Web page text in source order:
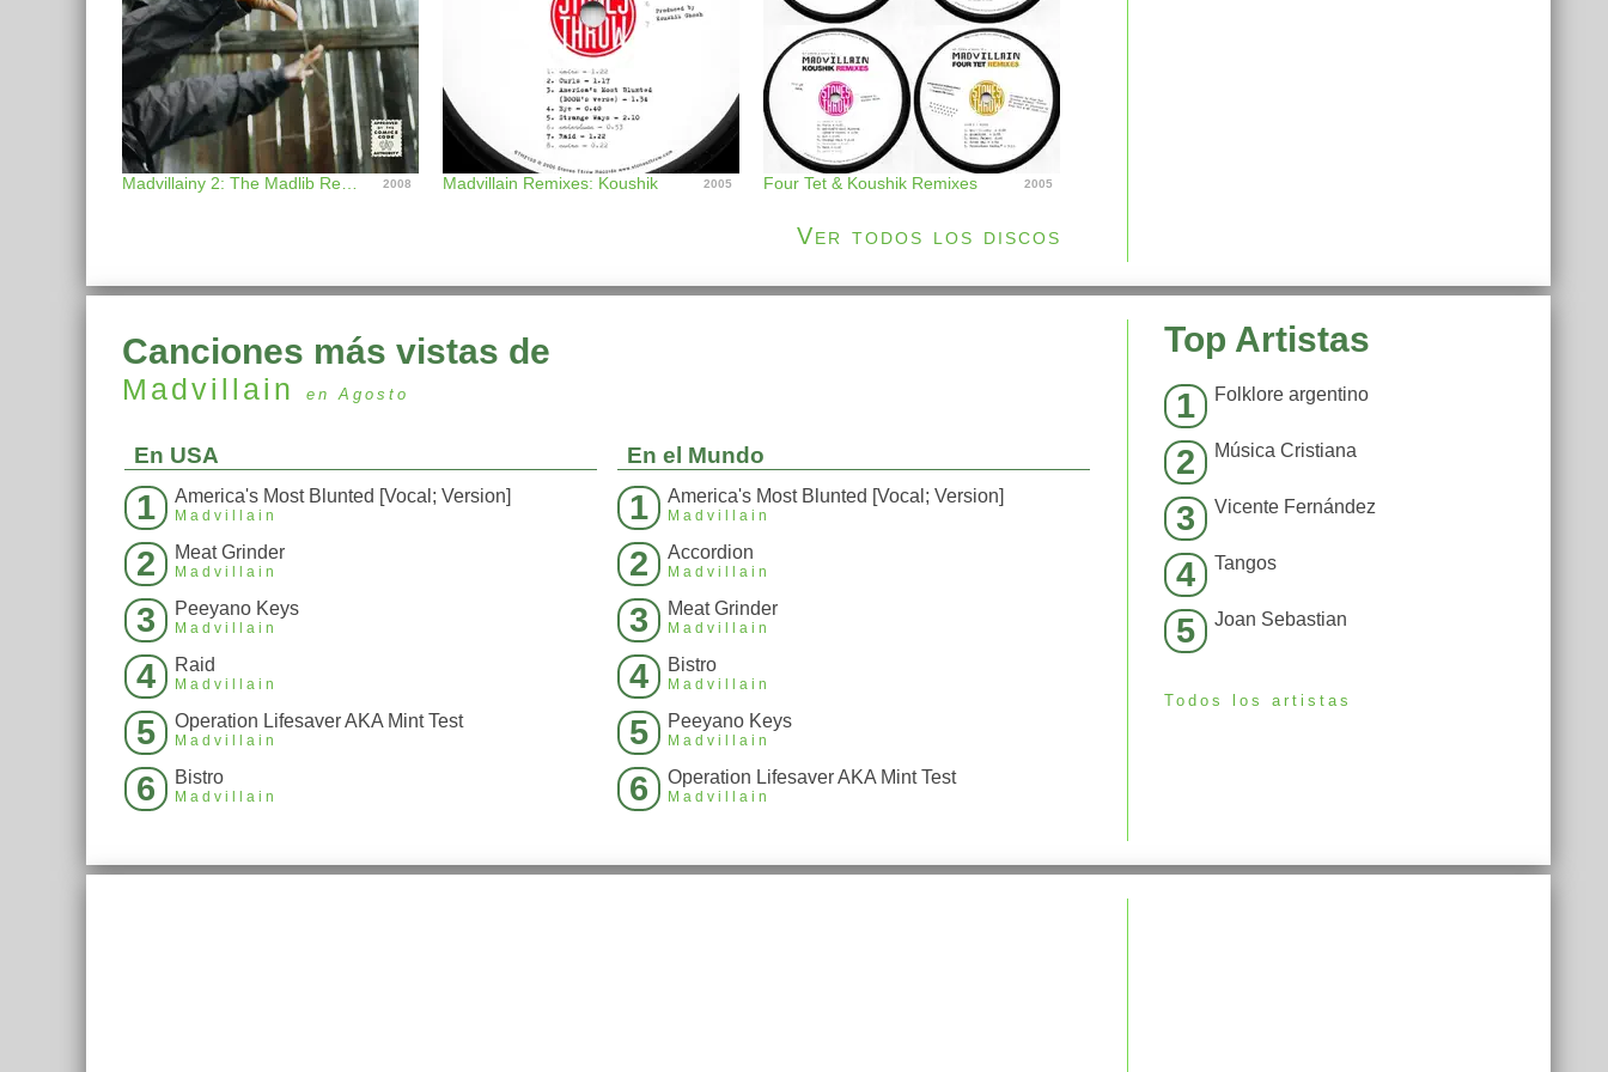
2008 Madvillain Remixes: Koushik 2005 Four Tet & Koushik Remixes 2005
Ver todos los discos
Canciones más vistas de
Madvillain en Agosto
En USA
1 America's Most Blunted [Vocal; Version]
Madvillain
2 Meat Grinder
Madvillain
3 Peeyano Keys
Madvillain
4 Raid
Madvillain
5 Operation Lifesaver AKA Mint Test
Madvillain
6 Bistro
Madvillain
En el Mundo
1 America's Most Blunted [Vocal; Version]
Madvillain
2 Accordion
Madvillain
3 Meat Grinder
Madvillain
4 Bistro
Madvillain
5 Peeyano Keys
Madvillain
6 Operation Lifesaver AKA Mint Test
Madvillain
Top Artistas
1 Folklore argentino
2 Música Cristiana
3 Vicente Fernández
4 Tangos
5 Joan Sebastian
Todos los artistas